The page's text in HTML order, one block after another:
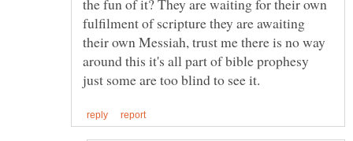
the fun of it? They are waiting for their own
fulfilment of scripture they are awaiting
their own Messiah, trust me there is no way
around this it's all part of bible prophesy